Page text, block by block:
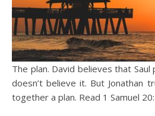
The plan. David believes that Saul plans to kill him. Jonathan
doesn’t believe it. But Jonathan
together a plan. Read 1 Samuel